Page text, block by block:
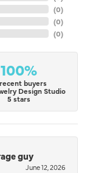
(0)
(0)
(0)
100%
buyers
Design Studio
5 stars
guy
June 12, 2026